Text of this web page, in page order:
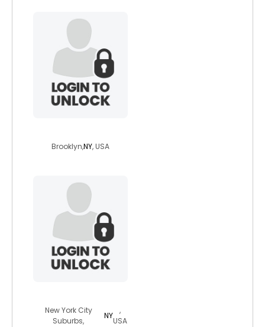
Brooklyn,NY, USA
New York City
Suburbs,
NY
,
USA